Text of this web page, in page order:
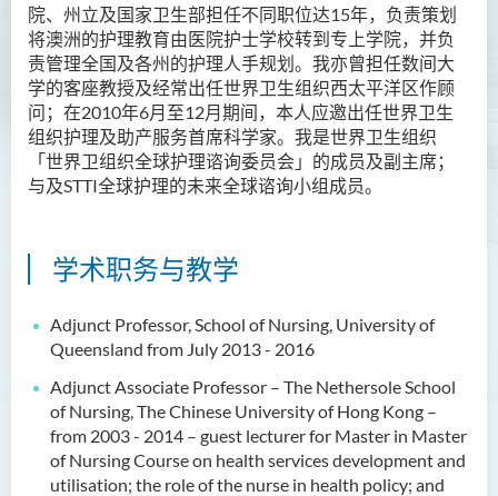
院、州立及国家卫生部担任不同职位达15年，负责策划
将澳洲的护理教育由医院护士学校转到专上学院，并负
责管理全国及各州的护理人手规划。我亦曾担任数间大
学的客座教授及经常出任世界卫生组织西太平洋区作顾
问；在2010年6月至12月期间，本人应邀出任世界卫生
组织护理及助产服务首席科学家。我是世界卫生组织
「世界卫组织全球护理谘询委员会」的成员及副主席；
与及STTI全球护理的未来全球谘询小组成员。
学术职务与教学
Adjunct Professor, School of Nursing, University of
Queensland from July 2013 - 2016
Adjunct Associate Professor – The Nethersole School
of Nursing, The Chinese University of Hong Kong –
from 2003 - 2014 – guest lecturer for Master in Master
of Nursing Course on health services development and
utilisation; the role of the nurse in health policy; and